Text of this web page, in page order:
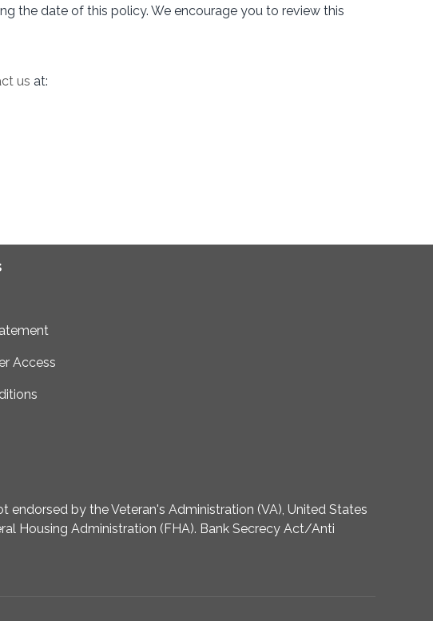
the date of this policy. We encourage you to review this
us at:
Access
by the Veteran's Administration (VA), United States
Housing Administration (FHA). Bank Secrecy Act/Anti